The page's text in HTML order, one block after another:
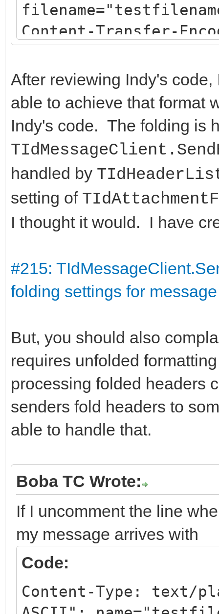
Content-Transfer-
After reviewing Indy's
able to achieve that format
Indy's code. The folding is
handled by
setting of
I thought it would. I have
#215:
folding settings for
But, you should also
requires unfolded
processing folded headers
senders fold headers to
able to handle that.
Boba TC Wrote:
If I uncomment the line
my message arrives with
Code:
Content-Type: text/